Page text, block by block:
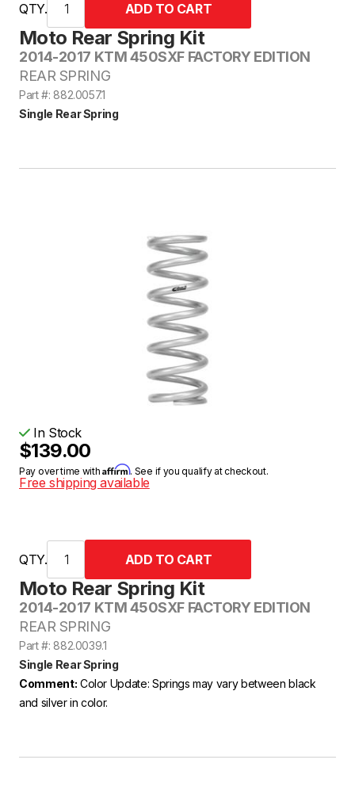
Moto Rear Spring Kit
2014-2017 KTM 450SXF FACTORY EDITION
REAR SPRING
Part #: 882.0057.1
Single Rear Spring
QTY.
Moto Rear Spring Kit
2014-2017 KTM 450SXF FACTORY EDITION
REAR SPRING
Part #: 882.0039.1
Single Rear Spring
Comment: Color Update: Springs may vary between black
and silver in color.
In Stock
$139.00
Pay over time withAffirm. See if you qualify at checkout.
Free shipping available
QTY.